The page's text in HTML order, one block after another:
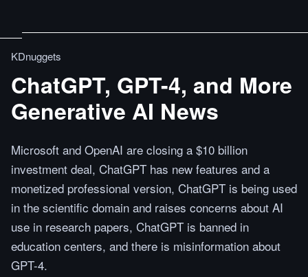
KDnuggets
ChatGPT, GPT-4, and More
Generative AI News
Microsoft and OpenAI are closing a $10 billion
investment deal, ChatGPT has new features and a
monetized professional version, ChatGPT is being used
in the scientific domain and raises concerns about AI
use in research papers, ChatGPT is banned in
education centers, and there is misinformation about
GPT-4.